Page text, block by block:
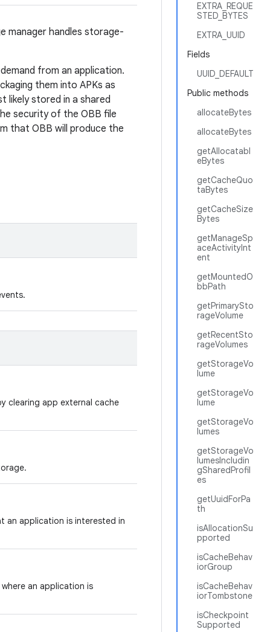
EXTRA_REQUE
STED_BYTES
EXTRA_UUID
Fields
UUID_DEFAULT
Public methods
allocateBytes
allocateBytes
getAllocatabl
eBytes
getCacheQuo
taBytes
getCacheSize
Bytes
getManageSp
aceActivityInt
ent
getMountedO
bbPath
getPrimarySto
rageVolume
getRecentSto
rageVolumes
getStorageVo
lume
getStorageVo
lume
getStorageVo
lumes
getStorageVo
lumesIncludin
gSharedProfil
es
getUuidForPa
th
isAllocationSu
pported
isCacheBehav
iorGroup
isCacheBehav
iorTombstone
isCheckpoint
Supported
manager handles storage-
from an application.
them into APKs as
likely stored in a shared
security of the OBB file
that OBB will produce the
clearing app external cache
an application is interested in
an application is